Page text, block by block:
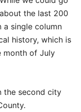
the last 200
single column
history, which is
month of July
the second city